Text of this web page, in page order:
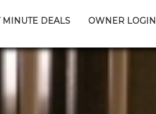
MINUTE DEALS OWNER LOGIN